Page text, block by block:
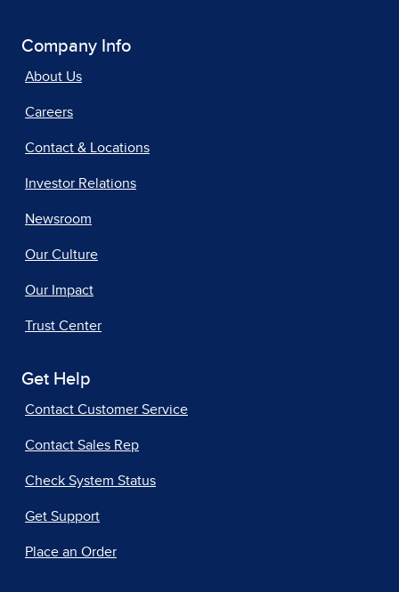
Company Info
About Us
Careers
Contact & Locations
Investor Relations
Newsroom
Our Culture
Our Impact
Trust Center
Get Help
Contact Customer Service
Contact Sales Rep
Check System Status
Get Support
Place an Order